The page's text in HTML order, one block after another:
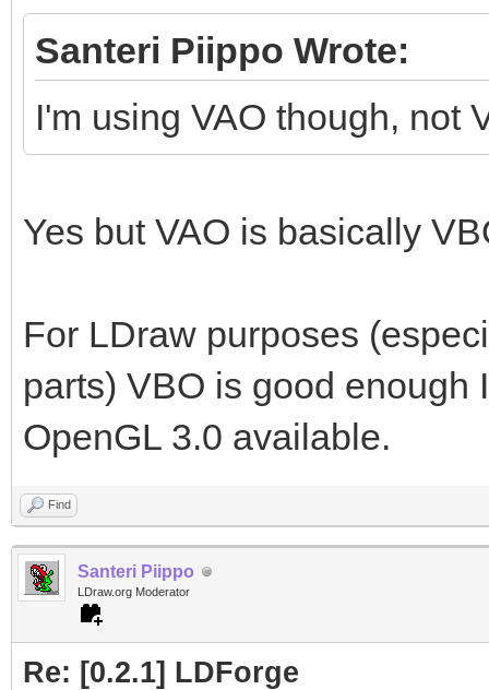
Santeri Piippo Wrote:
I'm using VAO though, not
Yes but VAO is basically
For LDraw purposes
parts) VBO is good enough
OpenGL 3.0 available.
Find
Santeri Piippo
LDraw.org Moderator
Re: [0.2.1] LDForge